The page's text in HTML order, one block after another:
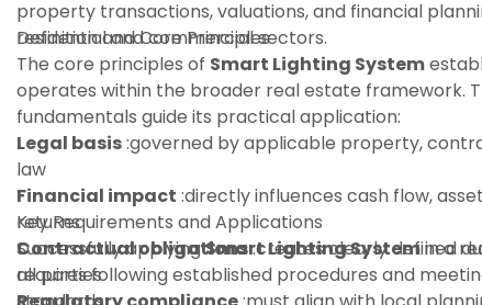
property transactions, valuations, and financial
residential and commercial sectors.
Definition and Core Principles
The core principles of Smart Lighting System
operates within the broader real estate framework.
fundamentals guide its practical application:
Legal basis:governed by applicable property,
law
Financial impact :directly influences cash flow,
returns
Contractual obligations:creates clearly defined
all parties
Key Requirements and Applications
Successfully applyingSmart Lighting Systemin a
requires following established procedures and